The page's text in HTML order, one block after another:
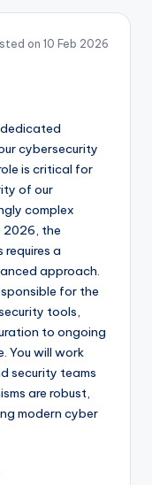
on 10 Feb 2026
dedicated
cybersecurity
is critical for
of our
complex
2026, the
a
approach.
for the
tools,
to ongoing
You will work
security teams
are robust,
modern cyber